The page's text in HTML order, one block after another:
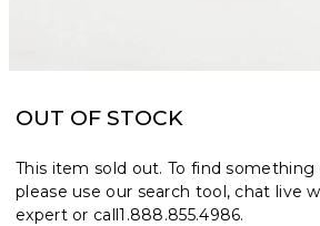
OUT OF STOCK
This item sold out. To find something
please use our search tool, chat live
expert or call1.888.855.4986.